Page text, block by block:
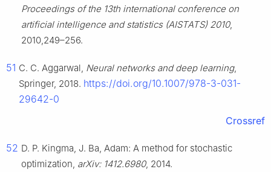
Proceedings of the 13th international conference on
artificial intelligence and statistics (AISTATS) 2010,
2010,249–256.
51 C. C. Aggarwal, Neural networks and deep learning,
Springer, 2018. https://doi.org/10.1007/978-3-031-
29642-0
Crossref
52 D. P. Kingma, J. Ba, Adam: A method for stochastic
optimization, arXiv: 1412.6980, 2014.